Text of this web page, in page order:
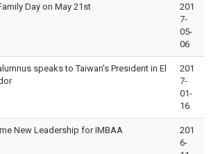
Day on May 21st
201
7-
05-
06
speaks to Taiwan's President in El
201
7-
01-
16
New Leadership for IMBAA
201
6-